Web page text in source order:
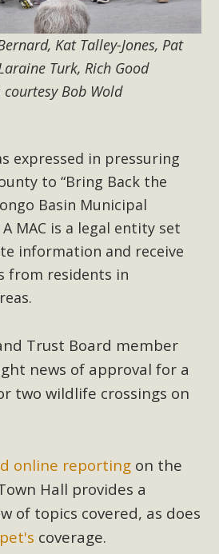
Kat Talley-Jones, Pat
Turk, Rich Good
courtesy Bob Wold
expressed in pressuring
to “Bring Back the
Basin Municipal
MAC is a legal entity set
information and receive
from residents in
Trust Board member
news of approval for a
two wildlife crossings on
online reporting on the
Hall provides a
of topics covered, as does
coverage.